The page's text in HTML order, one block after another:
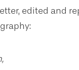
edited and